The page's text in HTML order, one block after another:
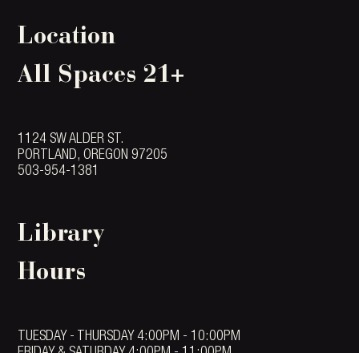
Location
All Spaces 21+
1124 SW ALDER ST.
PORTLAND, OREGON 97205
503-954-1381
Library
Hours
TUESDAY - THURSDAY 4:00PM - 10:00PM